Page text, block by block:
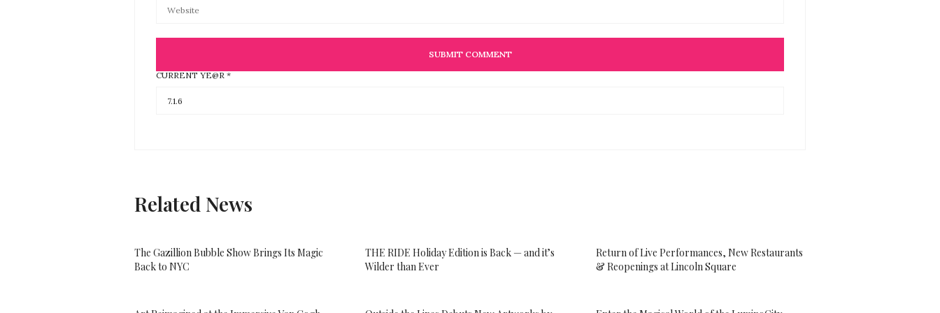
CURRENT YE@R *
Related News
The Gazillion Bubble Show Brings Its Magic
Back to NYC
THE RIDE Holiday Edition is Back — and it’s
Wilder than Ever
Return of Live Performances, New Restaurants
& Reopenings at Lincoln Square